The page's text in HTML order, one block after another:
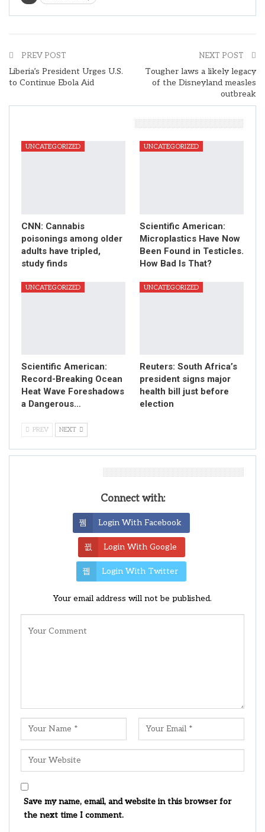
PREV POST
Liberia’s President Urges U.S.
to Continue Ebola Aid
NEXT POST
Tougher laws a likely legacy
of the Disneyland measles
outbreak
UNCATEGORIZED
CNN: Cannabis
poisonings among older
adults have tripled,
study finds
UNCATEGORIZED
Scientific American:
Microplastics Have Now
Been Found in Testicles.
How Bad Is That?
UNCATEGORIZED
Scientific American:
Record-Breaking Ocean
Heat Wave Foreshadows
a Dangerous…
UNCATEGORIZED
Reuters: South Africa’s
president signs major
health bill just before
election
PREV NEXT
Connect with:
Login With Facebook
Login With Google
Login With Twitter
Your email address will not be published.
Save my name, email, and website in this browser for
the next time I comment.